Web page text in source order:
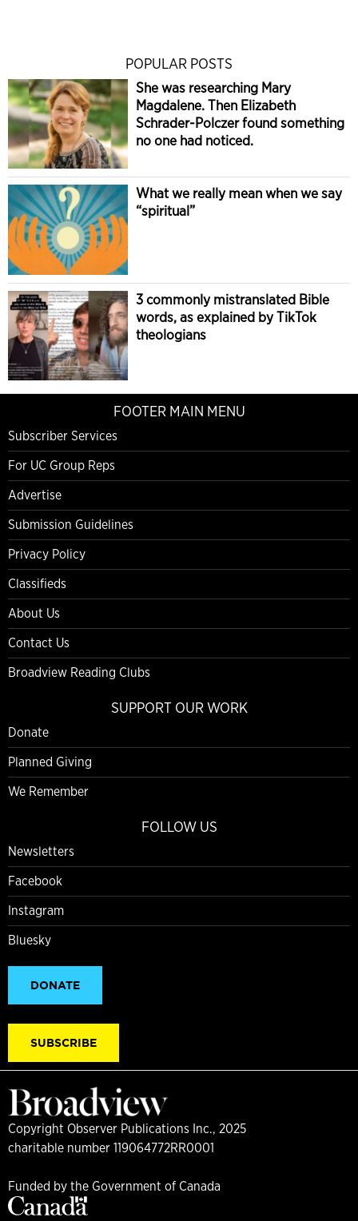
POPULAR POSTS
She was researching Mary
Magdalene. Then Elizabeth
Schrader-Polczer found something
no one had noticed.
What we really mean when we say
“spiritual”
3 commonly mistranslated Bible
words, as explained by TikTok
theologians
FOOTER MAIN MENU
Subscriber Services
For UC Group Reps
Advertise
Submission Guidelines
Privacy Policy
Classifieds
About Us
Contact Us
Broadview Reading Clubs
SUPPORT OUR WORK
Donate
Planned Giving
We Remember
FOLLOW US
Newsletters
Facebook
Instagram
Bluesky
DONATE
SUBSCRIBE
Copyright Observer Publications Inc., 2025
charitable number 119064772RR0001
Funded by the Government of Canada